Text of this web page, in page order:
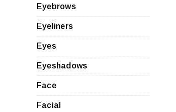
Eyebrows
Eyeliners
Eyes
Eyeshadows
Face
Facial